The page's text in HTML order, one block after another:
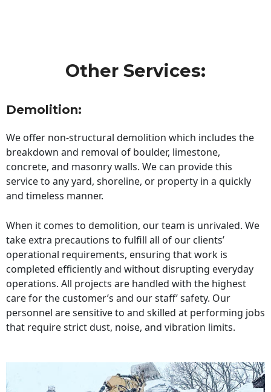
Other Services:
Demolition:
We offer non-structural demolition which includes the
breakdown and removal of boulder, limestone,
concrete, and masonry walls. We can provide this
service to any yard, shoreline, or property in a quickly
and timeless manner.
When it comes to demolition, our team is unrivaled. We
take extra precautions to fulfill all of our clients’
operational requirements, ensuring that work is
completed efficiently and without disrupting everyday
operations. All projects are handled with the highest
care for the customer’s and our staff’ safety. Our
personnel are sensitive to and skilled at performing jobs
that require strict dust, noise, and vibration limits.